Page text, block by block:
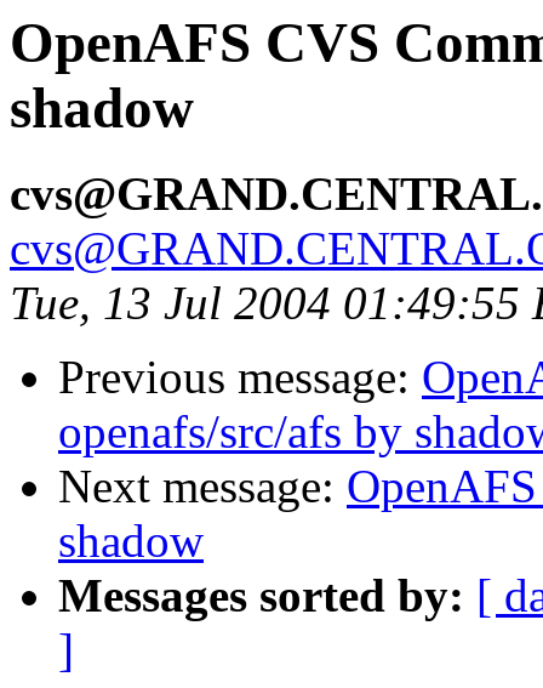
OpenAFS CVS
shadow
Tue, 13 Jul 2004 01:49:55
Previous message:
openafs/src/afs by
Next message:
shadow
Messages sorted by: [
]